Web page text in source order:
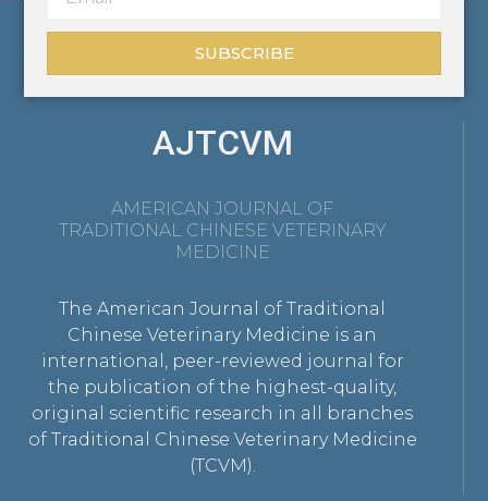
SUBSCRIBE
AJTCVM
AMERICAN JOURNAL OF
TRADITIONAL CHINESE VETERINARY
MEDICINE
The American Journal of Traditional
Chinese Veterinary Medicine is an
international, peer-reviewed journal for
the publication of the highest-quality,
original scientific research in all branches
of Traditional Chinese Veterinary Medicine
(TCVM).